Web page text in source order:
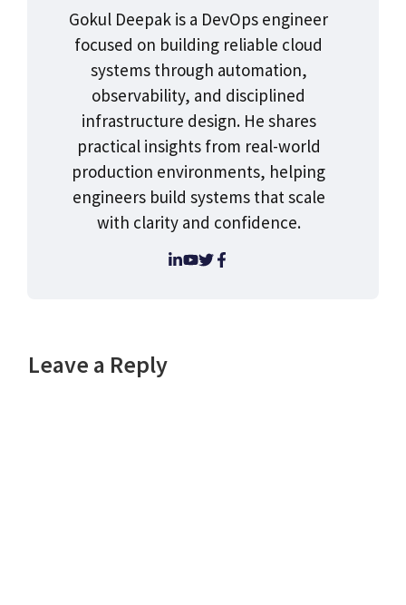
Gokul Deepak is a DevOps engineer
focused on building reliable cloud
systems through automation,
observability, and disciplined
infrastructure design. He shares
practical insights from real-world
production environments, helping
engineers build systems that scale
with clarity and confidence.
Leave a Reply